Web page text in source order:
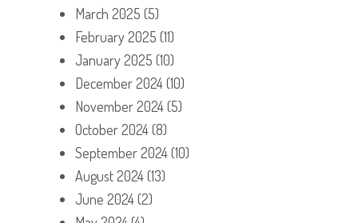
March 2025 (5)
February 2025 (11)
January 2025 (10)
December 2024(10)
November 2024(5)
October 2024(8)
September 2024(10)
August 2024(13)
June 2024(2)